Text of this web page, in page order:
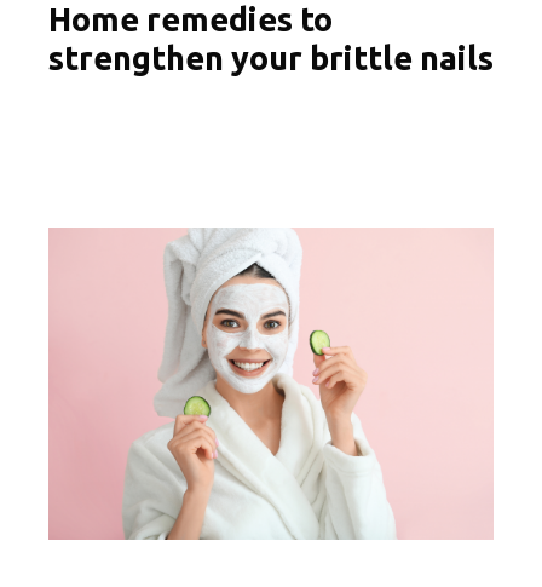
Home remedies to
strengthen your brittle nails